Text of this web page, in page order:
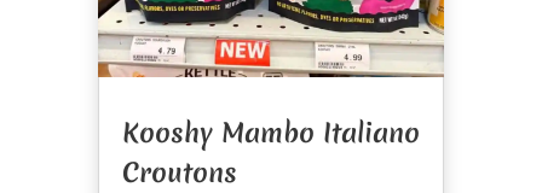
Kooshy Mambo Italiano
Croutons